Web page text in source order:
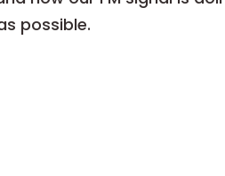
possible.